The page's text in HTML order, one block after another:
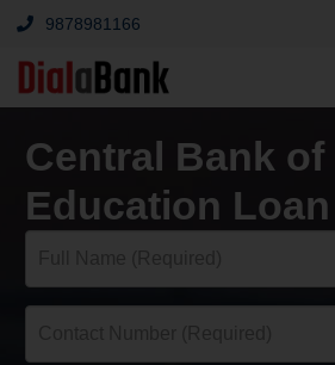
9878981166
Central Bank of
Education Loan